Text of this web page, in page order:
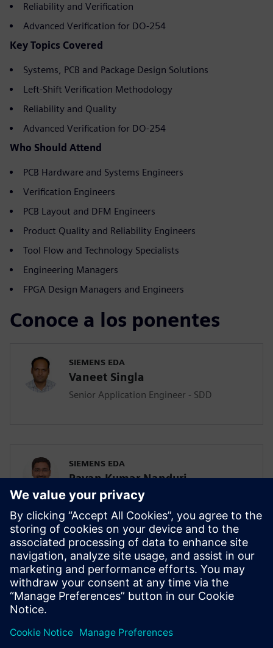
Reliability and Verification
Advanced Verification for DO-254
Key Topics Covered
Systems, PCB and Package Design Solutions
Left-Shift Verification Methodology
Reliability and Quality
Advanced Verification for DO-254
Who Should Attend
PCB Hardware and Systems Engineers
Verification Engineers
PCB Layout and DFM Engineers
Product Quality and Reliability Engineers
Tool Flow and Technology Specialists
Engineering Managers
FPGA Design Managers and Engineers
Conoce a los ponentes
SIEMENS EDA
Vaneet Singla
Senior Application Engineer - SDD
SIEMENS EDA
Pavan Kumar Nanduri
Senior Application Engineer
SIEMENS EDA
Manish Bhati
Field Application Consultant